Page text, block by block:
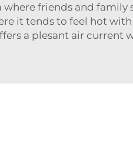
friends and
it tends to feel hot
a plesant air current